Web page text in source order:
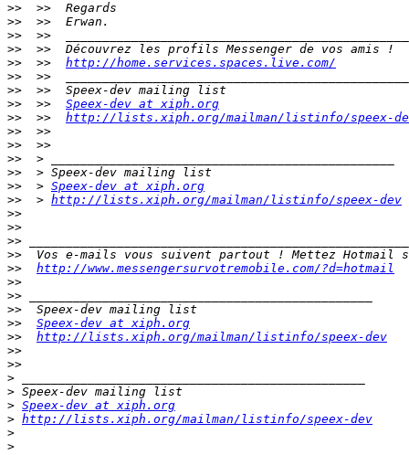
>>
>>
>>
>>
>>
  >>
http://home.services.spaces.live.com/
>>
>>
>>
  >>
Speex-dev at xiph.org
>>
  >>
http://lists.xiph.org/mailman/listinfo/speex-
>>
>>
>>
>>
>>
  >
Speex-dev at xiph.org
>>
  >
http://lists.xiph.org/mailman/listinfo/speex-dev
>>
>>
>>
>>
>>
http://www.messengersurvotremobile.com/?d=hotmail
>>
>>
>>
>>
Speex-dev at xiph.org
>>
http://lists.xiph.org/mailman/listinfo/speex-dev
>>
>>
>
>
> Speex-dev at xiph.org
> http://lists.xiph.org/mailman/listinfo/speex-dev
>
>